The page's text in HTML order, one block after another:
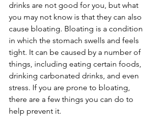
drinks are not good for you, but what
you may not know is that they can also
cause bloating. Bloating is a condition
in which the stomach swells and feels
tight. It can be caused by a number of
things, including eating certain foods,
drinking carbonated drinks, and even
stress. If you are prone to bloating,
there are a few things you can do to
help prevent it.